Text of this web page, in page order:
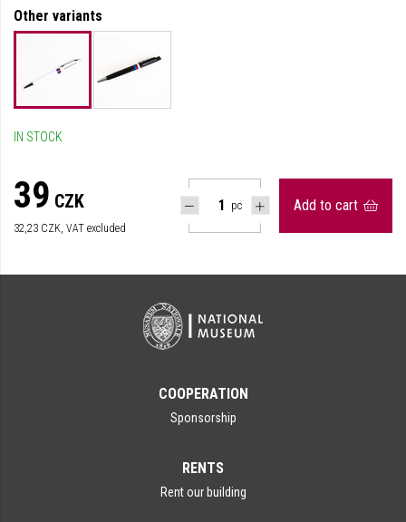
Other variants
IN STOCK
39 CZK
32,23 CZK, VAT excluded
pc Add to cart
COOPERATION
Sponsorship
RENTS
Rent our building